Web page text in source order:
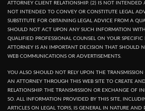
ATTORNEY CLIENT RELATIONSHIP. (2) IS NOT INTENDED
NOT INTENDED TO CONVEY OR CONSTITUTE LEGAL
SUBSTITUTE FOR OBTAINING LEGAL ADVICE FROM A
SHOULD NOT ACT UPON ANY SUCH INFORMATION
QUALIFIED PROFESSIONAL COUNSEL ON YOUR
ATTORNEY IS AN IMPORTANT DECISION THAT SHOULD
WEB COMMUNICATIONS OR ADVERTISEMENTS.
YOU ALSO SHOULD NOT RELY UPON THE
AN ATTORNEY THROUGH THIS WEB SITE TO CREATE
RELATIONSHIP. THE TRANSMISSION OR EXCHANGE OF
SO. ALL INFORMATION PROVIDED BY THIS SITE,
ARTICLES ON LEGAL TOPIS, IS GENERAL IN NATURE AND